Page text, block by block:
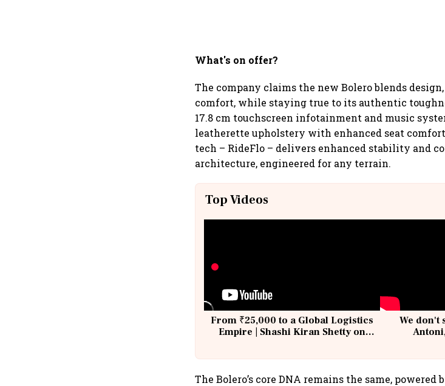
What's on offer?
The company claims the new Bolero blends
comfort, while staying true to its authentic
17.8 cm touchscreen infotainment and music
leatherette upholstery with enhanced seat
tech – RideFlo – delivers enhanced stability and
architecture, engineered for any terrain.
Top Videos
From ₹25,000 to a Global Logistics
Empire | Shashi Kiran Shetty on
We don't
The Bolero’s core DNA remains the same,